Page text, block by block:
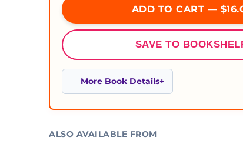
ADD TO CART —
SAVE TO
More Book Details
ALSO AVAILABLE FROM